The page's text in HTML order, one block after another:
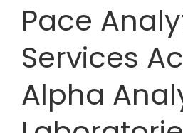
Pace
Services
Alpha